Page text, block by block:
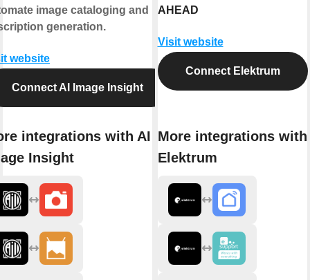
image cataloging and
generation.
website
Connect AI Image Insight
integrations with AI
Insight
AHEAD
Visit website
Connect Elektrum
More integrations with
Elektrum